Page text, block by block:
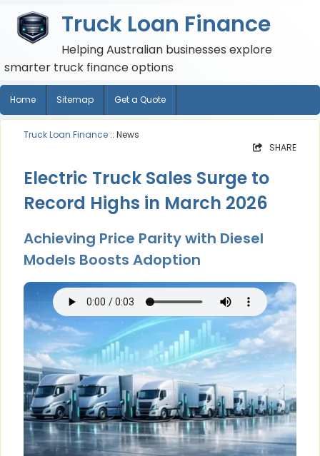
Truck Loan Finance
Helping Australian businesses explore
smarter truck finance options
Home Sitemap Get a Quote
Truck Loan Finance :: News
SHARE
Electric Truck Sales Surge to
Record Highs in March 2026
Achieving Price Parity with Diesel
Models Boosts Adoption